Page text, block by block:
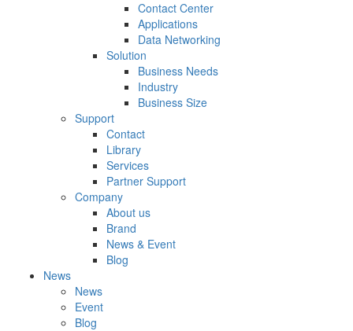
Contact Center
Applications
Data Networking
Solution
Business Needs
Industry
Business Size
Support
Contact
Library
Services
Partner Support
Company
About us
Brand
News & Event
Blog
News
News
Event
Blog